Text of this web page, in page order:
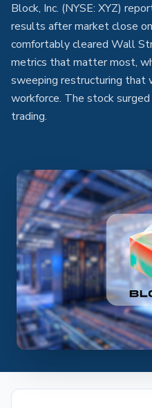
Block, Inc. (NYSE: XYZ)
results after market close
comfortably cleared Wall
metrics that matter most,
sweeping restructuring
workforce. The stock
trading.